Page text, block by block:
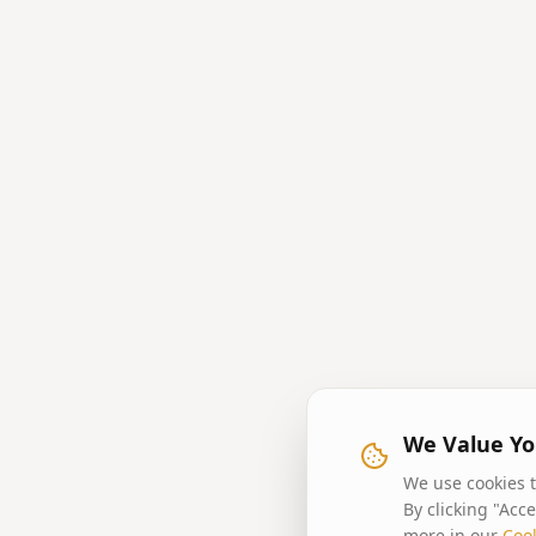
We Value
We use
By clicking